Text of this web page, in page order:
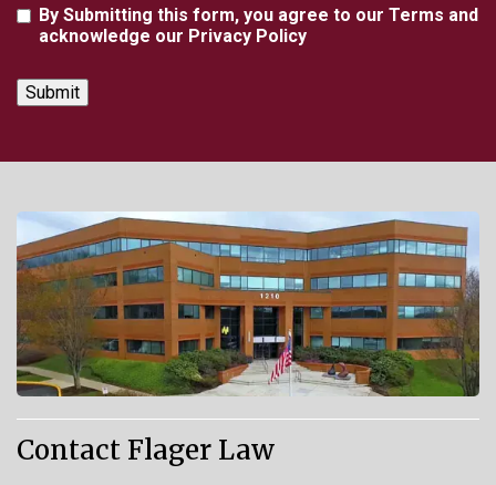
Agreement
By Submitting this form, you agree to our Terms and
acknowledge our Privacy Policy
Contact Flager Law